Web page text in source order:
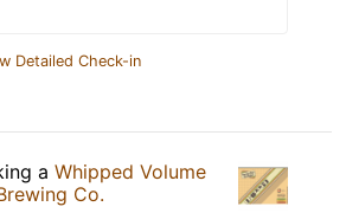
Detailed Check-in
a Whipped Volume
Co.